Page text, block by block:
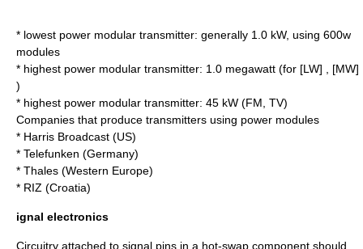
* lowest power modular transmitter: generally 1.0 kW, using 600w
modules
* highest power modular transmitter: 1.0 megawatt (for [LW] , [MW]
)
* highest power modular transmitter: 45 kW (FM, TV)
Companies that produce transmitters using power modules
* Harris Broadcast (US)
* Telefunken (Germany)
* Thales (Western Europe)
* RIZ (Croatia)
ignal electronics
Circuitry attached to signal pins in a hot-swap component should